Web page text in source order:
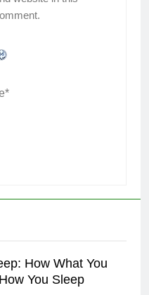
*
How What You
You Sleep